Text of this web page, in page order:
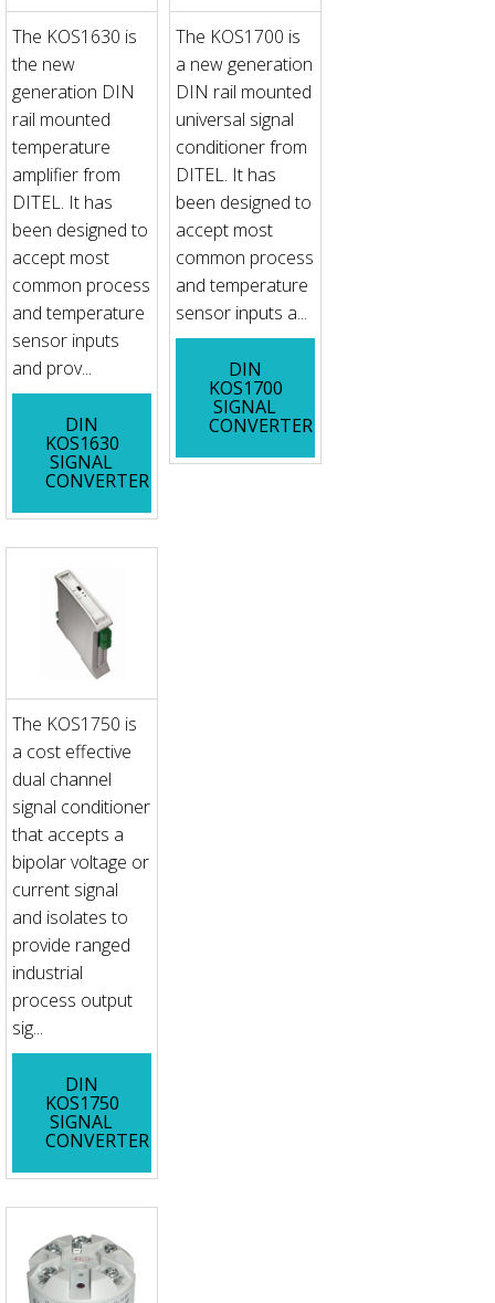
The KOS1630 is
the new
generation DIN
rail mounted
temperature
amplifier from
DITEL. It has
been designed to
accept most
common process
and temperature
sensor inputs
and prov...
DIN
KOS1630
SIGNAL
CONVERTER
The KOS1700 is
a new generation
DIN rail mounted
universal signal
conditioner from
DITEL. It has
been designed to
accept most
common process
and temperature
sensor inputs a...
DIN
KOS1700
SIGNAL
CONVERTER
The KOS1750 is
a cost effective
dual channel
signal conditioner
that accepts a
bipolar voltage or
current signal
and isolates to
provide ranged
industrial
process output
sig...
DIN
KOS1750
SIGNAL
CONVERTER